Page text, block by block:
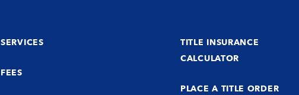
SERVICES
FEES
TITLE INSURANCE
CALCULATOR
PLACE A TITLE ORDER